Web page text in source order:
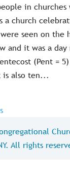
in churches
a church
seen on the
and it was a
(Pent =
is also ten...
All rights